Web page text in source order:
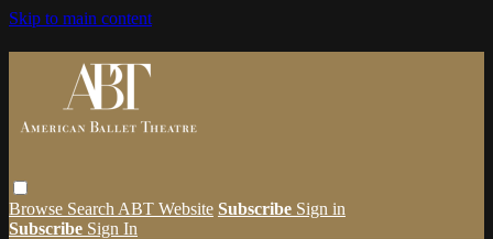
Skip to main content
Browse Search ABT Website Subscribe Sign in
Subscribe Sign In